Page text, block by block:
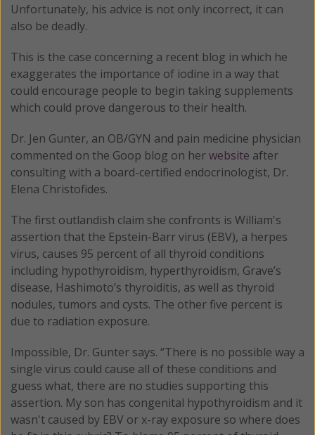
Unfortunately, his advice is not only incorrect, it can
also be deadly.
This is the case concerning a recent blog in which he
exaggerates the importance of iodine in a way that
could encourage people to begin taking supplements
which could prove dangerous to their health.
Dr. Jen Gunter, an OB/GYN and pain medicine physician
commented on the Goop blog on herwebsite after
consulting with a board-certified endocrinologist, Dr.
Elena Christofides.
The first outlandish claim she confronts is William's
assertion that the Epstein-Barr virus (EBV), a herpes
virus, causes 95 percent of all thyroid conditions
including hypothyroidism, hyperthyroidism, Grave’s
disease, Hashimoto’s thyroiditis, as well as thyroid
nodules, tumors and cysts. The other five percent is
due to radiation exposure.
Impossible, Dr. Gunter says. “There is no possible way a
single virus could cause all of these conditions and
guess what, there are no studies supporting this
assertion. My son has congenital hypothyroidism and it
wasn't caused by EBV or x-ray exposure so where does